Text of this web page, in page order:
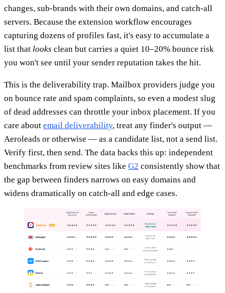
changes, sub-brands with their own domains, and catch-all
servers. Because the extension workflow encourages
capturing dozens of profiles fast, it's easy to accumulate a
list that looks clean but carries a quiet 10–20% bounce risk
you won't see until your sender reputation takes the hit.
This is the deliverability trap. Mailbox providers judge you
on bounce rate and spam complaints, so even a modest slug
of dead addresses can throttle your inbox placement. If you
care about email deliverability, treat any finder's output —
Aeroleads or otherwise — as a candidate list, not a send list.
Verify first, then send. The data backs this up: independent
benchmarks from review sites like G2 consistently show that
the gap between finders narrows on easy domains and
widens dramatically on catch-all and edge cases.